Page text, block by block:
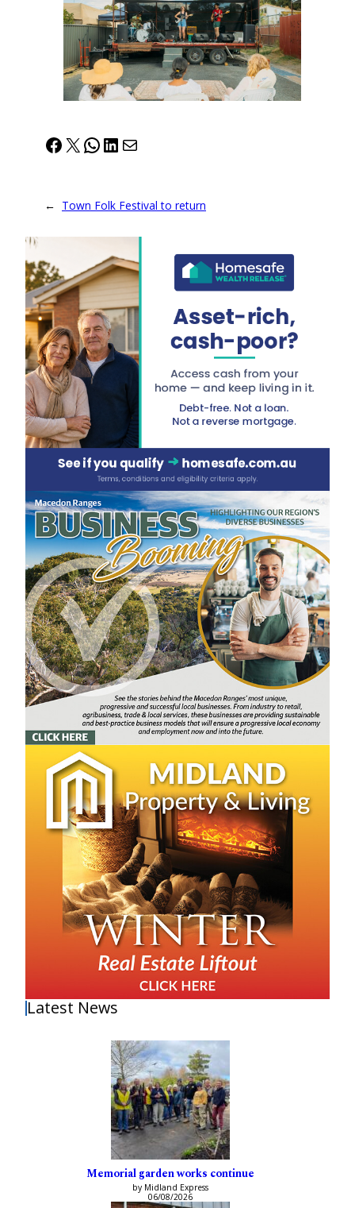
Facebook
X WhatsApp
LinkedIn
Mail
← Town Folk Festival to return
Latest News
Memorial garden works continue
by Midland Express
06/08/2026